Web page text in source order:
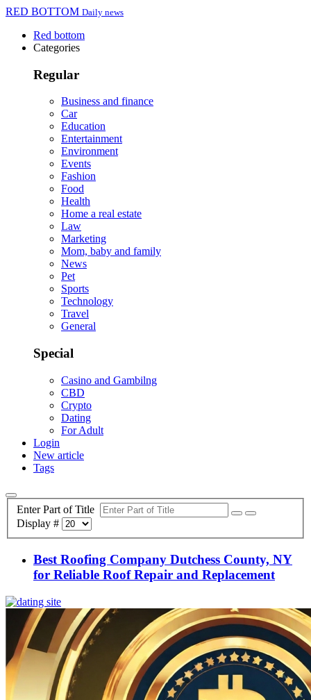
RED BOTTOM Daily news
Red bottom
Categories
Regular
Business and finance
Car
Education
Entertainment
Environment
Events
Fashion
Food
Health
Home a real estate
Law
Marketing
Mom, baby and family
News
Pet
Sports
Technology
Travel
General
Special
Casino and Gambilng
CBD
Crypto
Dating
For Adult
Login
New article
Tags
Enter Part of Title
Display #
Best Roofing Company Dutchess County, NY
for Reliable Roof Repair and Replacement